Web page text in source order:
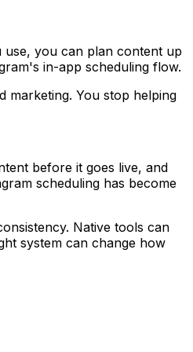
you can plan content up
in-app scheduling flow.
marketing. You stop helping
before it goes live, and
scheduling has become
Native tools can
system can change how